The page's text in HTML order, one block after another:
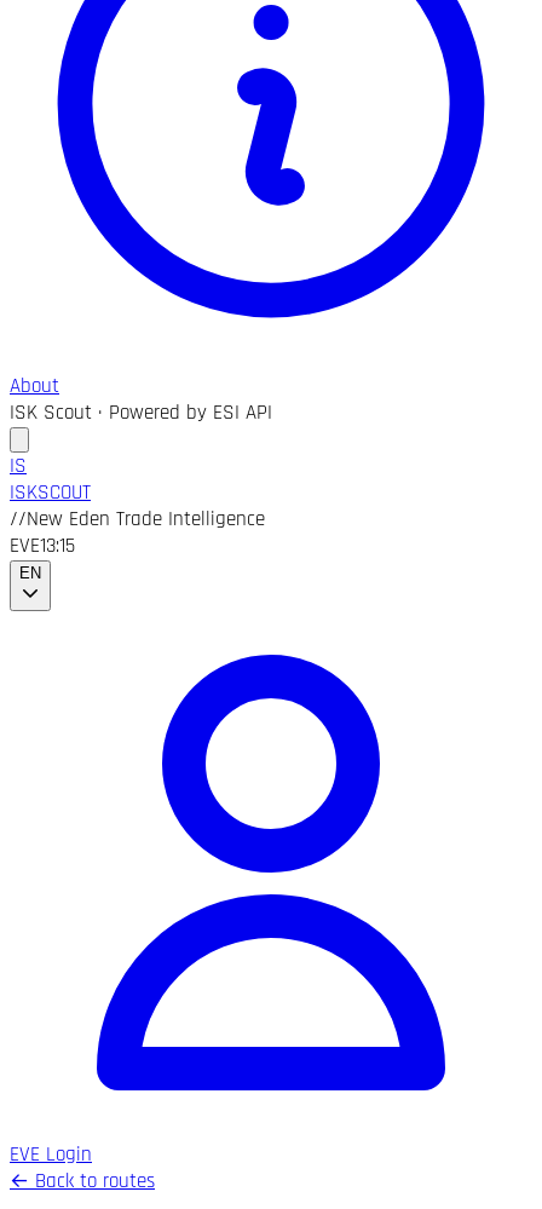
About
ISK Scout · Powered by ESI API
IS
ISKSCOUT
//New Eden Trade Intelligence
EVE13:15
EN
EVE Login
← Back to routes